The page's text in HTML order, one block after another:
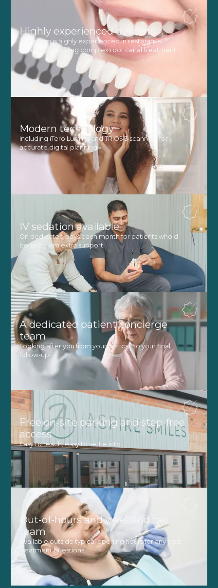
Highly experienced dentists
Our team is highly experienced in restorative
dentistry, including complex root canal treatment
Modern technology
Including iTero Lumina and TRIOS 3 scanners for
accurate digital planning
IV sedation available
On dedicated days each month for patients who'd
benefit from extra support
A dedicated patient concierge
team
Looking after you from your first call to your final
follow-up
Free on-site parking and step-free
access
Easy to reach, easy to settle into
Out-of-hours and weekend call
team
Available outside typical opening hours for any post-
treatment questions